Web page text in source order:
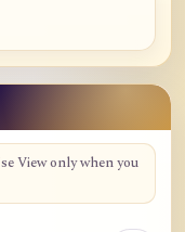
View only when you